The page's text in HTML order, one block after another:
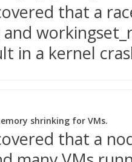
that a
in a kernel
shrinking for VMs.
that a